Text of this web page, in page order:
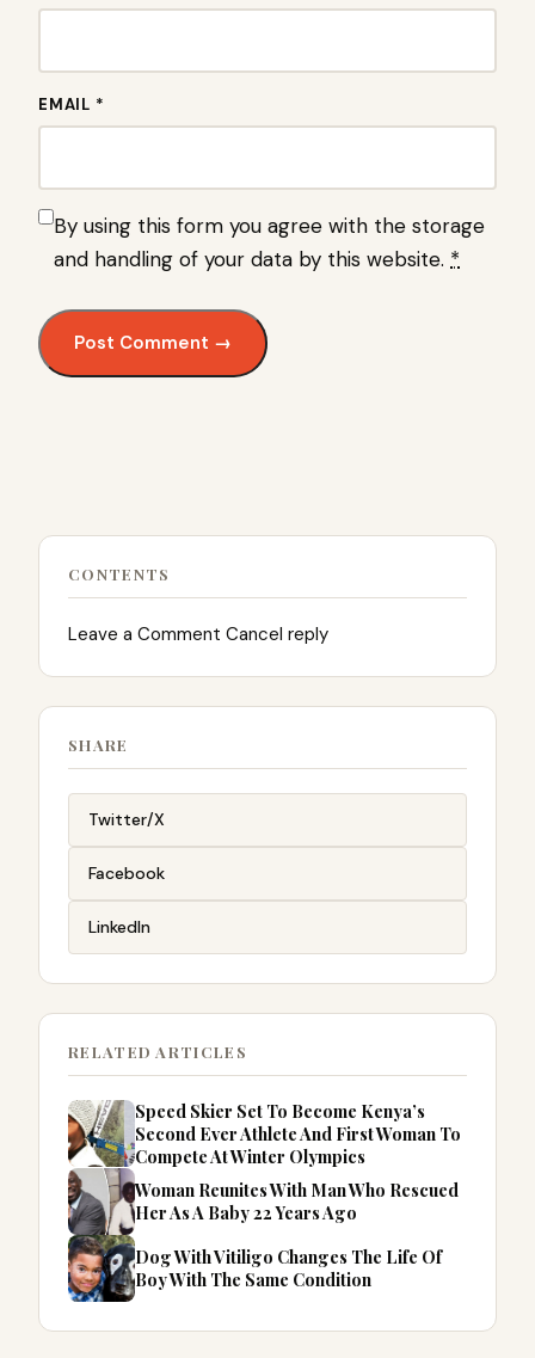
EMAIL *
By using this form you agree with the storage
and handling of your data by this website. *
CONTENTS
Leave a Comment Cancel reply
SHARE
Twitter/X
Facebook
LinkedIn
RELATED ARTICLES
Speed Skier Set To Become Kenya’s
Second Ever Athlete And First Woman To
Compete At Winter Olympics
Woman Reunites With Man Who Rescued
Her As A Baby 22 Years Ago
Dog With Vitiligo Changes The Life Of
Boy With The Same Condition